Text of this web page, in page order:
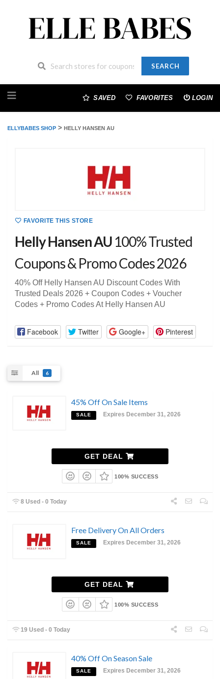
SEARCH
to
SAVED FAVORITES LOGIN
ELLYBABES SHOP > HELLY HANSEN AU
FAVORITE THIS STORE
Helly Hansen AU 100% Trusted
Coupons & Promo Codes 2026
40% Off Helly Hansen AU Discount Codes With
Trusted Deals 2026 + Coupon Codes + Voucher
Codes + Promo Codes At Helly Hansen AU
Facebook Twitter Google+ Pinterest
All 6
45% Off On Sale Items
SALE Expires December 31, 2026
GET DEAL
100% SUCCESS
8 Used - 0 Today
Free Delivery On All Orders
SALE Expires December 31, 2026
GET DEAL
100% SUCCESS
19 Used - 0 Today
40% Off On Season Sale
SALE Expires December 31, 2026